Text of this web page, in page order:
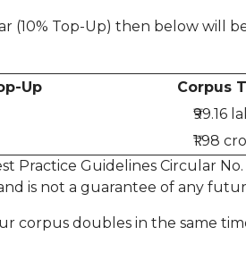
(10% Top-Up) then below will
Up
Corpus
₹99.16
₹1.98
Practice Guidelines Circular No.
is not a guarantee of any
corpus doubles in the same